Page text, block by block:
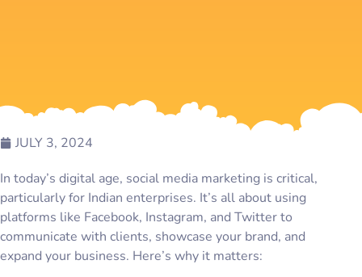
JULY 3, 2024
In today’s digital age, social media marketing is critical,
particularly for Indian enterprises. It’s all about using
platforms like Facebook, Instagram, and Twitter to
communicate with clients, showcase your brand, and
expand your business. Here’s why it matters: